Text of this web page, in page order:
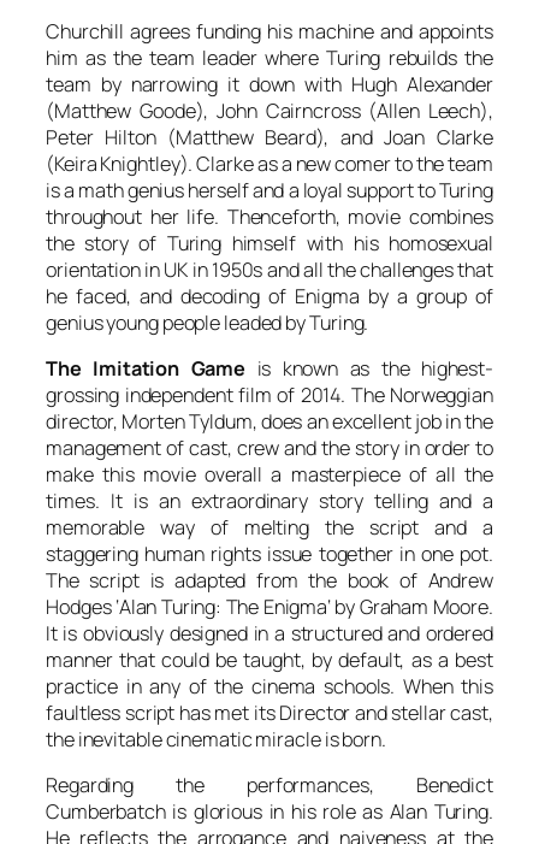
Churchill agrees funding his machine and appoints
him as the team leader whereTuring rebuilds the
team by narrowing it down with Hugh Alexander
(Matthew Goode), John Cairncross (Allen Leech),
Peter Hilton (Matthew Beard), andJoan Clarke
(Keira Knightley).Clarkeas a new comer to the team
is a math genius herself and a loyal support toTuring
throughout her life. Thenceforth, movie combines
the story of Turing himself with his homosexual
orientation in UK in 1950s and all the challenges that
he faced, and decoding of Enigma by a group of
genius young people leaded byTuring.
The Imitation Game is known as the highest-
grossing independent film of 2014. The Norweggian
director, Morten Tyldum, does an excellent job in the
management of cast, crew and the story in order to
make this movie overall a masterpiece of all the
times. It is an extraordinary story telling and a
memorable way of melting the script and a
staggering human rights issue together in one pot.
The script is adapted from the book of Andrew
Hodges‘Alan Turing: The Enigma‘ byGraham Moore.
It is obviously designed in a structured and ordered
manner that could be taught, by default, as a best
practice in any of the cinema schools. When this
faultless script has met its Director and stellar cast,
the inevitable cinematic miracle is born.
Regarding the performances, Benedict
Cumberbatchis glorious in his role as Alan Turing.
He reflects the arrogance and naiveness at the